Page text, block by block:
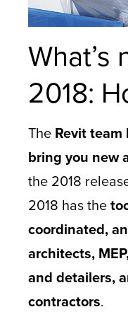
What’s
2018:
The Revit
bring you new
the 2018
2018 has the
coordinated,
architects,
and detailers,
contractors.